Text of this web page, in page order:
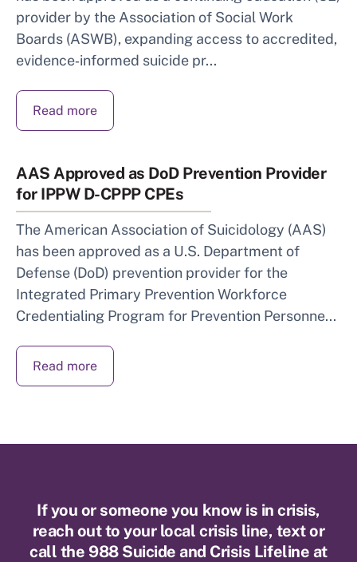
provider by the Association of Social Work
Boards (ASWB), expanding access to accredited,
evidence‑informed suicide pr...
Read more
AAS Approved as DoD Prevention Provider
for IPPW D-CPPP CPEs
The American Association of Suicidology (AAS)
has been approved as a U.S. Department of
Defense (DoD) prevention provider for the
Integrated Primary Prevention Workforce
Credentialing Program for Prevention Personne...
Read more
If you or someone you know is in crisis,
reach out to your local crisis line, text or
call the 988 Suicide and Crisis Lifeline at